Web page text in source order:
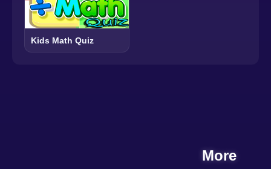
Kids Math Quiz
More